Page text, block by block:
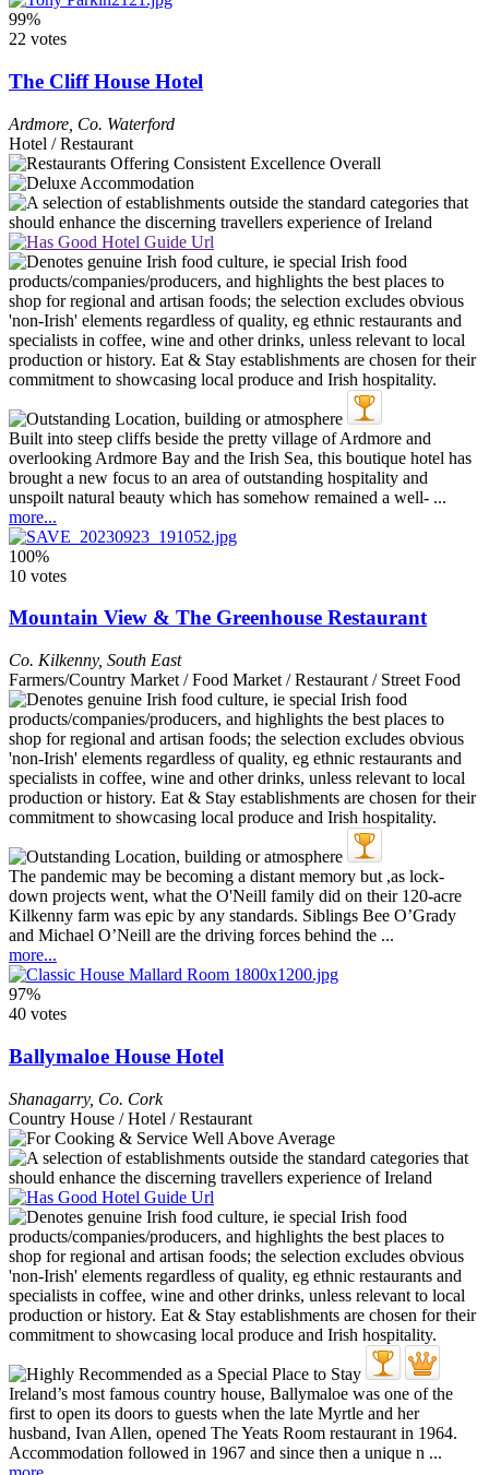
99%
22 votes
The Cliff House Hotel
Ardmore Co. Waterford
Hotel / Restaurant
Built into steep cliffs beside the pretty village of Ardmore and
overlooking Ardmore Bay and the Irish Sea, this boutique hotel has
brought a new focus to an area of outstanding hospitality and
unspoilt natural beauty which has somehow remained a well- ...
more...
100%
10 votes
Mountain View & The Greenhouse Restaurant
Co. Kilkenny, South East
Farmers/Country Market / Food Market / Restaurant / Street Food
The pandemic may be becoming a distant memory but ,as lock-
down projects went, what the O'Neill family did on their 120-acre
Kilkenny farm was epic by any standards. Siblings Bee O’Grady
and Michael O’Neill are the driving forces behind the ...
more...
97%
40 votes
Ballymaloe House Hotel
Shanagarry, Co. Cork
Country House / Hotel / Restaurant
Ireland’s most famous country house, Ballymaloe was one of the
first to open its doors to guests when the late Myrtle and her
husband, Ivan Allen, opened The Yeats Room restaurant in 1964.
Accommodation followed in 1967 and since then a unique n ...